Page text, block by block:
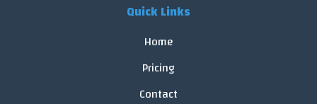
Quick Links
Home
Pricing
Contact